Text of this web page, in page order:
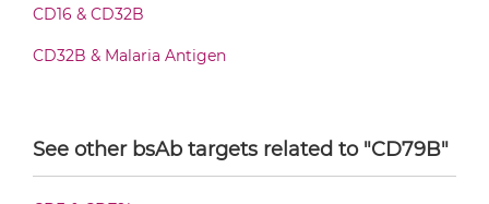
CD16 & CD32B
CD32B & Malaria Antigen
See other bsAb targets related to "CD79B"